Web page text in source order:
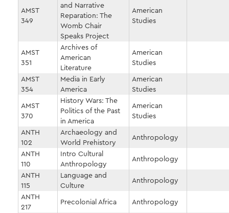
AMST
349
and Narrative
Reparation: The
Womb Chair
Speaks Project
American
Studies
AMST
351
Archives of
American
Literature
American
Studies
AMST
354
Media in Early
America
American
Studies
AMST
370
History Wars: The
Politics of the Past
in America
American
Studies
ANTH
102
Archaeology and
World Prehistory
Anthropology
ANTH
110
Intro Cultural
Anthropology
Anthropology
ANTH
115
Language and
Culture
Anthropology
ANTH
217
Precolonial Africa
Anthropology